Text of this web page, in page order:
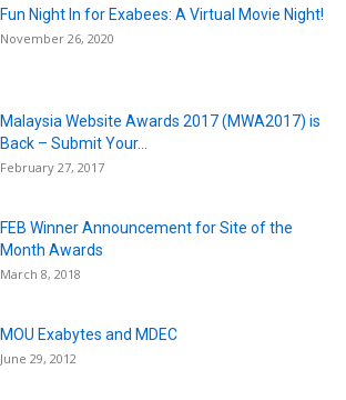
Fun Night In for Exabees: A Virtual Movie Night!
November 26, 2020
Malaysia Website Awards 2017 (MWA2017) is
Back – Submit Your...
February 27, 2017
FEB Winner Announcement for Site of the
Month Awards
March 8, 2018
MOU Exabytes and MDEC
June 29, 2012